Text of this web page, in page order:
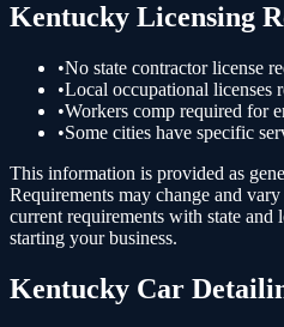
Kentucky Licensing
•No state contractor license
•Local occupational licenses
•Workers comp required for
•Some cities have specific
This information is provided as
Requirements may change and
current requirements with state
starting your business.
Kentucky Car